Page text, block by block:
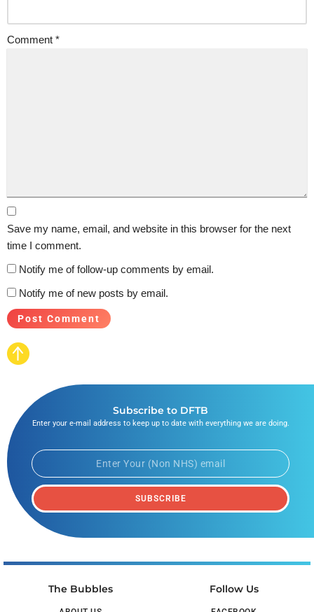
Comment *
Save my name, email, and website in this browser for the next
time I comment.
Notify me of follow-up comments by email.
Notify me of new posts by email.
The Bubbles Follow Us
Subscribe to DFTB
Enter your e-mail address to keep up to date with everything we are doing.
SUBSCRIBE